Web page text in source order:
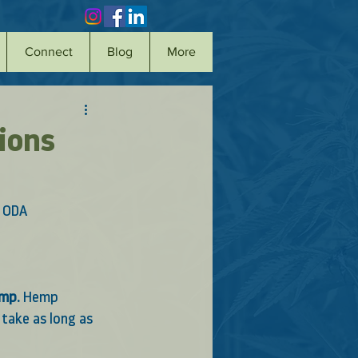
Connect Blog More
Hemp
as long as